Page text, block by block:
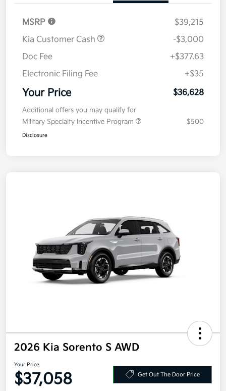
MSRP
$39,215
Kia Customer Cash
-$3,000
Doc Fee
+$377.63
Electronic Filing Fee
+$35
Your Price $36,628
Additional offers you may qualify for
Military Specialty Incentive Program
$500
Disclosure
2026 Kia Sorento S AWD
Your Price
$37,058 Get Out The Door Price